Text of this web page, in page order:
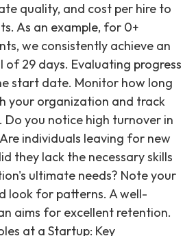
quality, and cost per hire to
As an example, for 0+
we consistently achieve an
29 days. Evaluating progress
start date. Monitor how long
your organization and track
you notice high turnover in
individuals leaving for new
they lack the necessary skills
ultimate needs? Note your
look for patterns. A well-
aims for excellent retention.
at a Startup: Key